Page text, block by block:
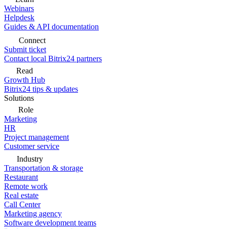
Webinars
Helpdesk
Guides & API documentation
Connect
Submit ticket
Contact local Bitrix24 partners
Read
Growth Hub
Bitrix24 tips & updates
Solutions
Role
Marketing
HR
Project management
Customer service
Industry
Transportation & storage
Restaurant
Remote work
Real estate
Call Center
Marketing agency
Software development teams